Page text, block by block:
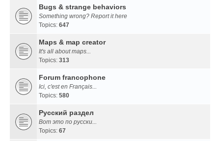
Bugs & strange behaviors
Something wrong? Report it here
Topics: 647
Maps & map creator
It's all about maps...
Topics: 313
Forum francophone
Ici, c'est en Français...
Topics: 580
Русский раздел
Вот это по русски...
Topics: 67